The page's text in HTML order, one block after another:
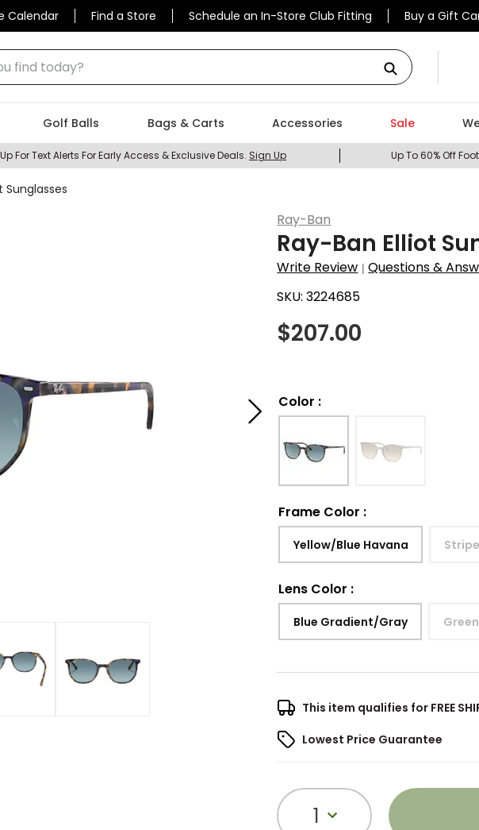
Calendar Find a Store Schedule an In-Store Club Fitting Buy a Gift
today?
Golf Balls Bags & Carts Accessories Sale
For Text Alerts For Early Access & Exclusive Deals. Sign Up Up To 60% Off
Sunglasses
Ray-Ban
Ray-Ban Elliot
Write Review |Questions &
SKU:3224685
$207.00
Color :
Frame Color :
Yellow/Blue Havana
Lens Color :
Blue Gradient/Gray
This item qualifies for FREE
Lowest Price Guarantee
1